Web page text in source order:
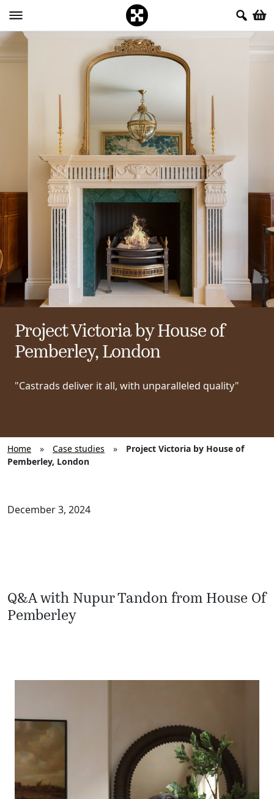
Project Victoria by House of
Pemberley, London
"Castrads deliver it all, with unparalleled quality"
Home » Case studies »
Project Victoria by House of
Pemberley, London
December 3, 2024
Q&A with Nupur Tandon from House Of
Pemberley